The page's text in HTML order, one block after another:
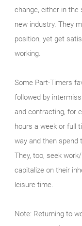
change, either in the
new industry. They
position, yet get
working.
Some Part-Timers
followed by
and contracting, for
hours a week or full
way and then spend
They, too, seek
capitalize on their
leisure time.
Note: Returning to